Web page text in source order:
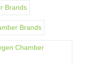
Brands
Brands
Chamber